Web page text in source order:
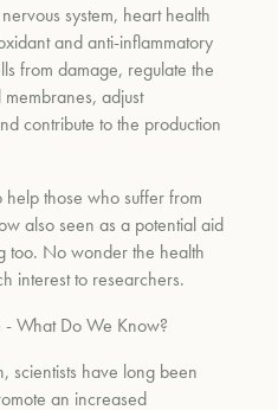
system, heart health
and anti-inflammatory
from damage, regulate the
adjust
contribute to the production
those who suffer from
also seen as a potential aid
too. No wonder the health
interest to researchers.
- What Do We Know?
scientists have long been
an increased